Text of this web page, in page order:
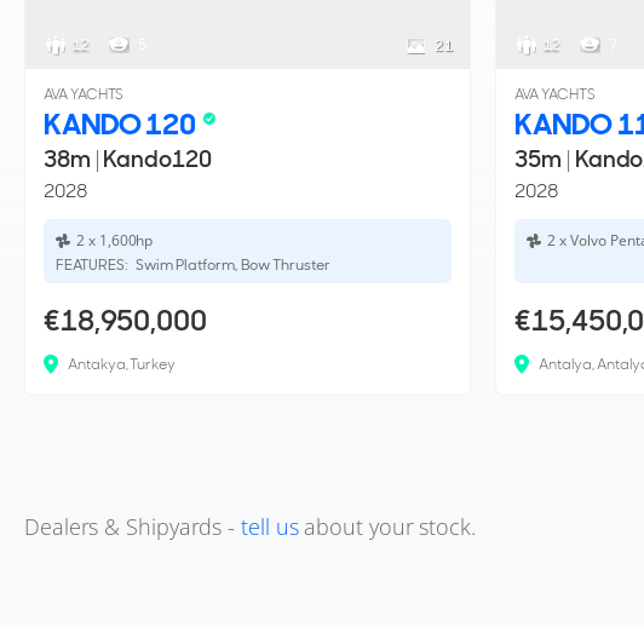
12 21
AVA YACHTS
KANDO 120
38m | Kando120
2028
2 x 1,600hp
FEATURES: Swim Platform, Bow Thruster
€18,950,000
Antakya, Turkey
12
AVA YACHTS
KANDO
35m |
2028
2 x Volvo
Antalya,
Dealers & Shipyards -tell usabout your stock.